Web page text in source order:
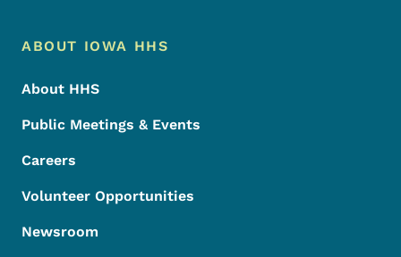
Footer Menu
Footer
ABOUT IOWA HHS
About HHS
Public Meetings & Events
Careers
Volunteer Opportunities
Newsroom